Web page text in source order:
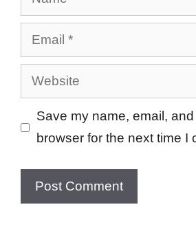
Email
Website
Save my name, email,
browser for the next time I